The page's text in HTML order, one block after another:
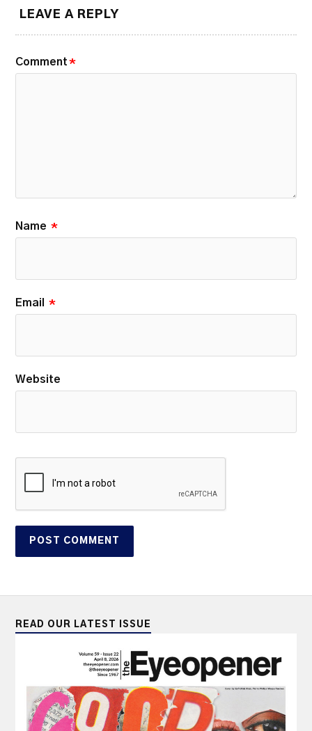
LEAVE A REPLY
Comment *
Name *
Email *
Website
READ OUR LATEST ISSUE